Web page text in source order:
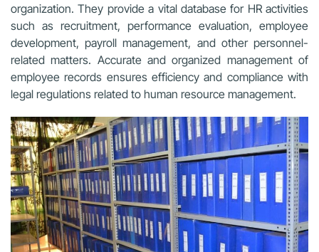
organization. They provide a vital database for HR activities
such as recruitment, performance evaluation, employee
development, payroll management, and other personnel-
related matters. Accurate and organized management of
employee records ensures efficiency and compliance with
legal regulations related to human resource management.